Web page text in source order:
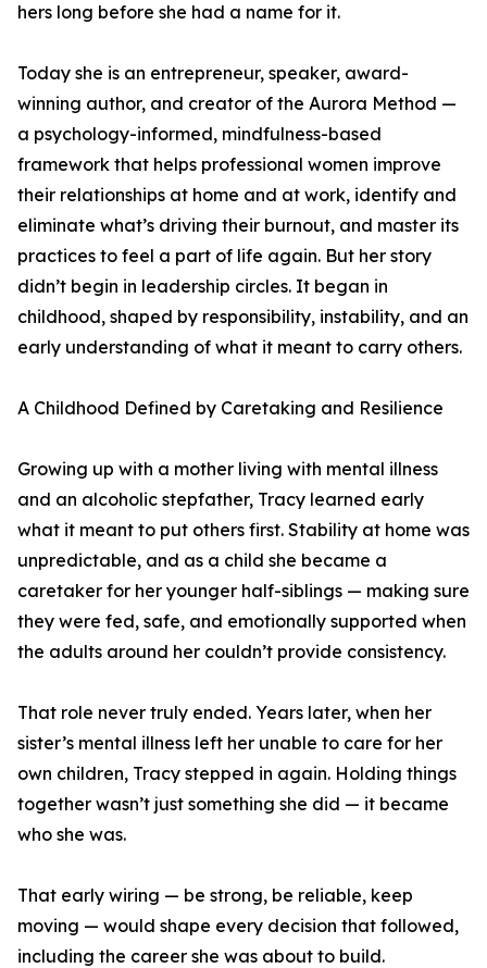
hers long before she had a name for it.
Today she is an entrepreneur, speaker, award-
winning author, and creator of the Aurora Method —
a psychology-informed, mindfulness-based
framework that helps professional women improve
their relationships at home and at work, identify and
eliminate what’s driving their burnout, and master its
practices to feel a part of life again. But her story
didn’t begin in leadership circles. It began in
childhood, shaped by responsibility, instability, and an
early understanding of what it meant to carry others.
A Childhood Defined by Caretaking and Resilience
Growing up with a mother living with mental illness
and an alcoholic stepfather, Tracy learned early
what it meant to put others first. Stability at home was
unpredictable, and as a child she became a
caretaker for her younger half-siblings — making sure
they were fed, safe, and emotionally supported when
the adults around her couldn’t provide consistency.
That role never truly ended. Years later, when her
sister’s mental illness left her unable to care for her
own children, Tracy stepped in again. Holding things
together wasn’t just something she did — it became
who she was.
That early wiring — be strong, be reliable, keep
moving — would shape every decision that followed,
including the career she was about to build.